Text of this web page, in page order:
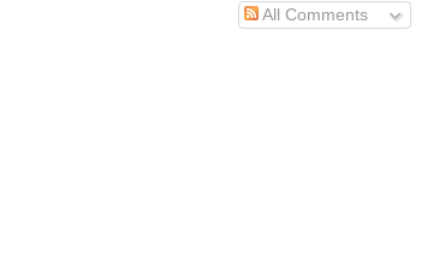
All Comments